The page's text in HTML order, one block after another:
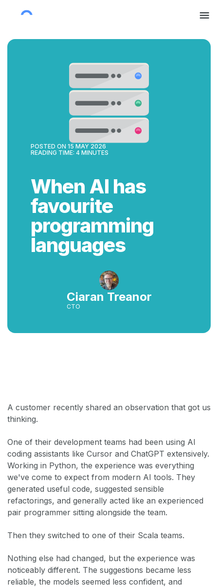
POSTED ON 15 MAY 2026
READING TIME: 4 MINUTES
When AI has
favourite
programming
languages
Ciaran Treanor
CTO
A customer recently shared an observation that got us
thinking.
One of their development teams had been using AI
coding assistants like Cursor and ChatGPT extensively.
Working in Python, the experience was everything
we've come to expect from modern AI tools. They
generated useful code, suggested sensible
refactorings, and generally acted like an experienced
pair programmer sitting alongside the team.
Then they switched to one of their Scala teams.
Nothing else had changed, but the experience was
noticeably different. The suggestions became less
reliable, the models seemed less confident, and